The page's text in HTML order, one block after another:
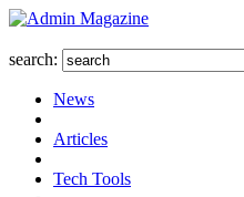
search:
News
Articles
Tech Tools